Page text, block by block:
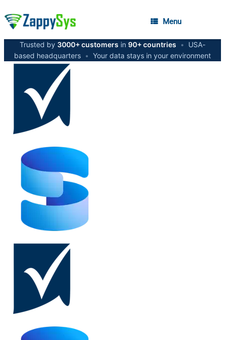
Menu
Trusted by 3000+ customers in 90+ countries •
USA-
based headquarters • Your data stays in your environment